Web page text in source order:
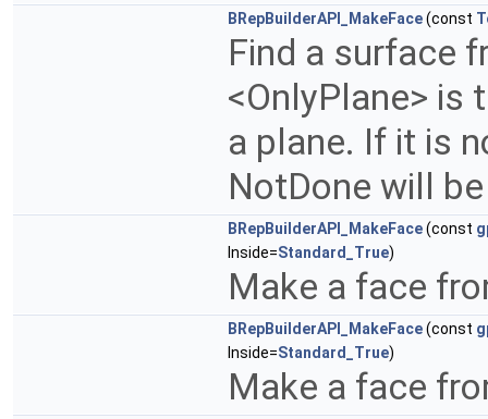
BRepBuilderAPI_MakeFace(const
Find a surface
<OnlyPlane> is
a plane. If it is
NotDone will
BRepBuilderAPI_MakeFace(const
Inside=Standard_True)
Make a face
BRepBuilderAPI_MakeFace(const
Inside=Standard_True)
Make a face